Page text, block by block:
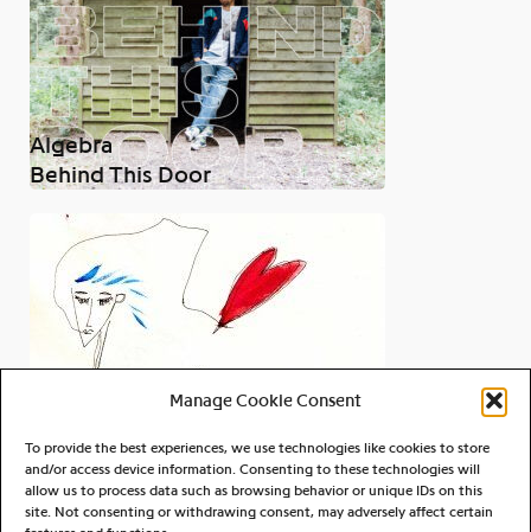
Manage Cookie Consent
To provide the best experiences, we use technologies like cookies to store
and/or access device information. Consenting to these technologies will
allow us to process data such as browsing behavior or unique IDs on this
site. Not consenting or withdrawing consent, may adversely affect certain
Algebra
Behind This Door
Joe Galen